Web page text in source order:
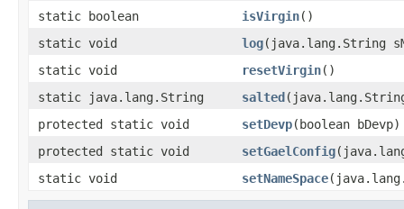
static boolean
isVirgin()
static void
log(java.lang.String
static void
resetVirgin()
static java.lang.String
salted
protected static void
setDevp(boolean bDevp)
protected static void
setGaelConfig
static void
setNameSpace